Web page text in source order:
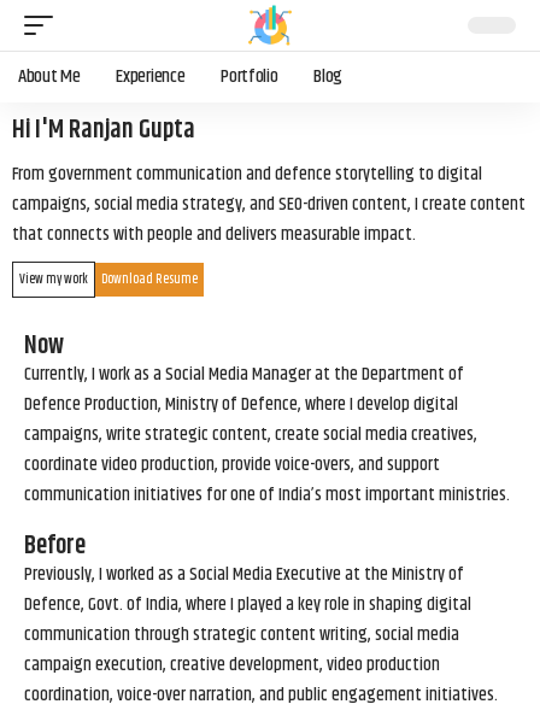
About Me Experience Portfolio Blog
Hi I'M Ranjan Gupta
From government communication and defence storytelling to digital
campaigns, social media strategy, and SEO-driven content, I create content
that connects with people and delivers measurable impact.
View my work Download Resume
Now
Currently, I work as a Social Media Manager at the Department of
Defence Production, Ministry of Defence, where I develop digital
campaigns, write strategic content, create social media creatives,
coordinate video production, provide voice-overs, and support
communication initiatives for one of India’s most important ministries.
Before
Previously, I worked as a Social Media Executive at the Ministry of
Defence, Govt. of India, where I played a key role in shaping digital
communication through strategic content writing, social media
campaign execution, creative development, video production
coordination, voice-over narration, and public engagement initiatives.